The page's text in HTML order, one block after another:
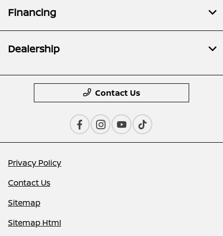
Financing
Dealership
Contact Us
Privacy Policy
Contact Us
Sitemap
Sitemap Html